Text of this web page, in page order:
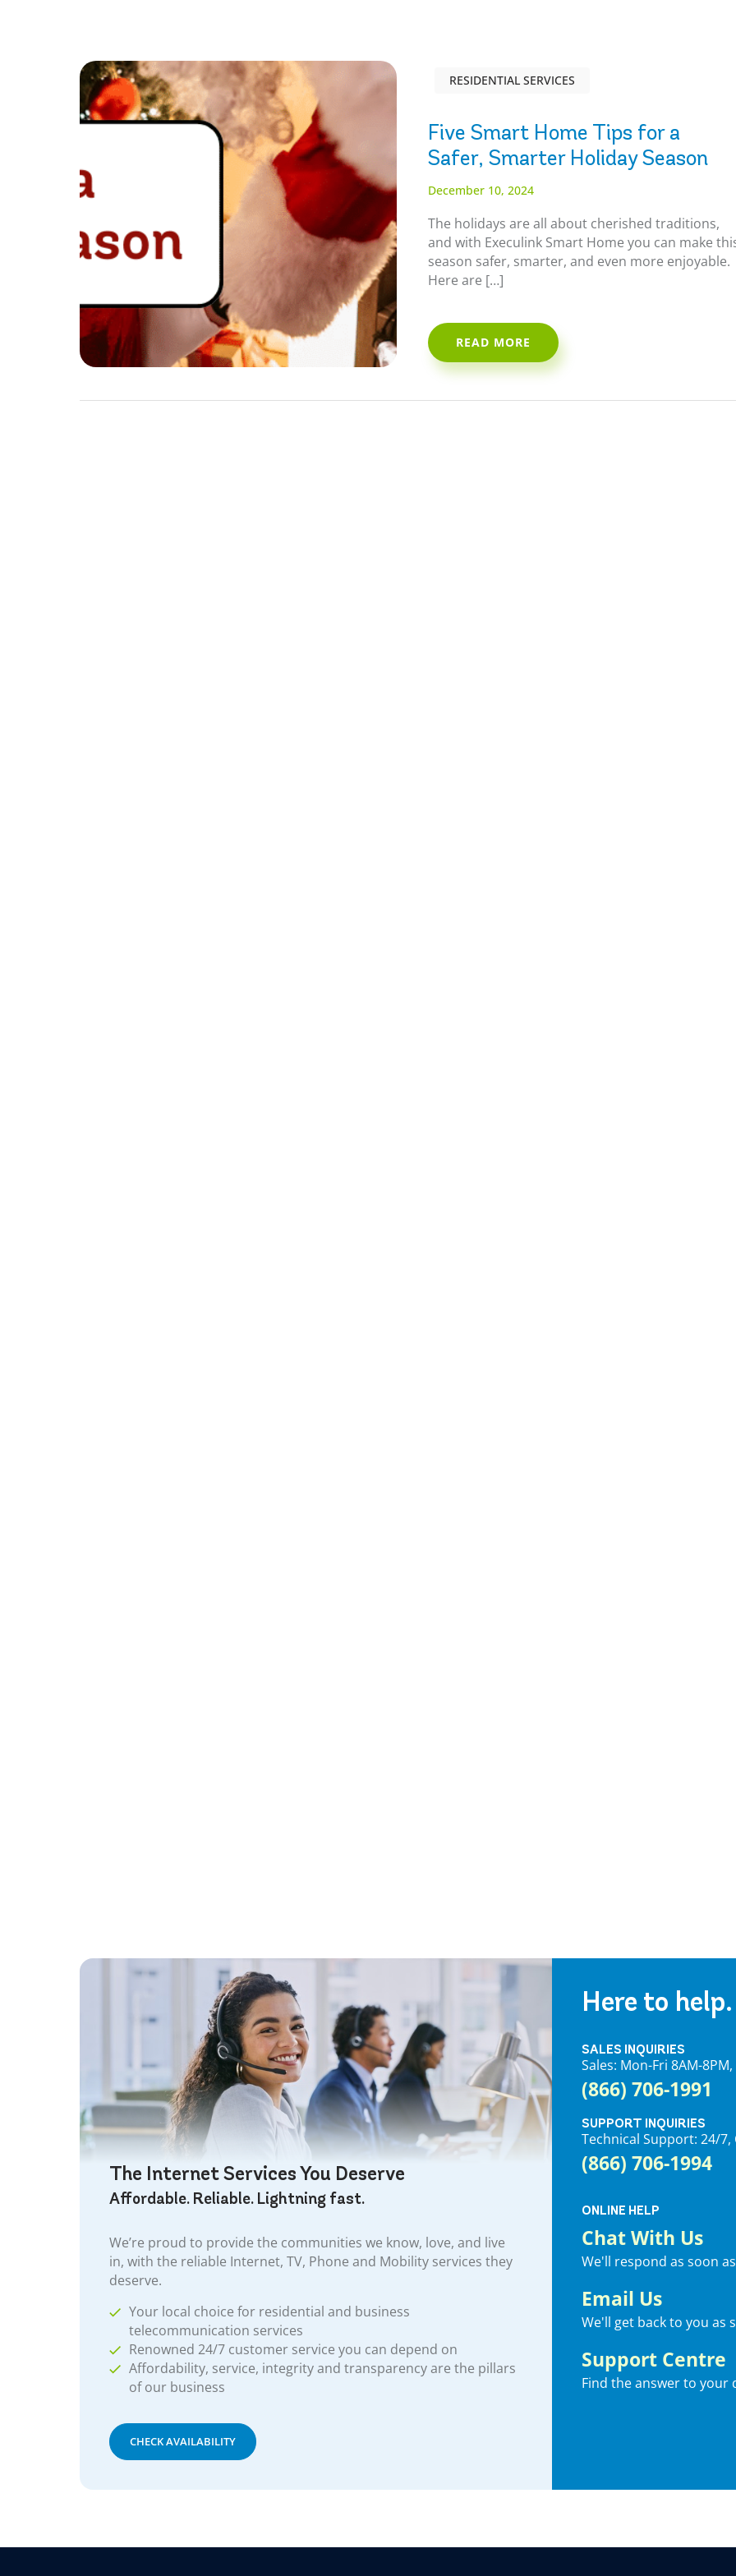
RESIDENTIAL SERVICES
Five Smart Home Tips for a
Safer, Smarter Holiday Season
December 10, 2024
The holidays are all about cherished traditions,
and with Execulink Smart Home you can make
season safer, smarter, and even more enjoyable.
Here are […]
READ MORE
The Internet Services You Deserve
Affordable. Reliable. Lightning fast.
We’re proud to provide the communities we know, love, and live
in, with the reliable Internet, TV, Phone and Mobility services they
deserve.
Your local choice for residential and business
telecommunication services
Renowned 24/7 customer service you can depend on
Affordability, service, integrity and transparency are the pillars
of our business
CHECK AVAILABILITY
Here to
SALES INQUIRIES
Sales: Mon-Fri 8AM-
(866) 706-1991
SUPPORT INQUIRIES
Technical Support: 24/7,
(866) 706-1994
ONLINE HELP
Chat With Us
We'll respond as soon
Email Us
We'll get back to you as
Support Centre
Find the answer to your